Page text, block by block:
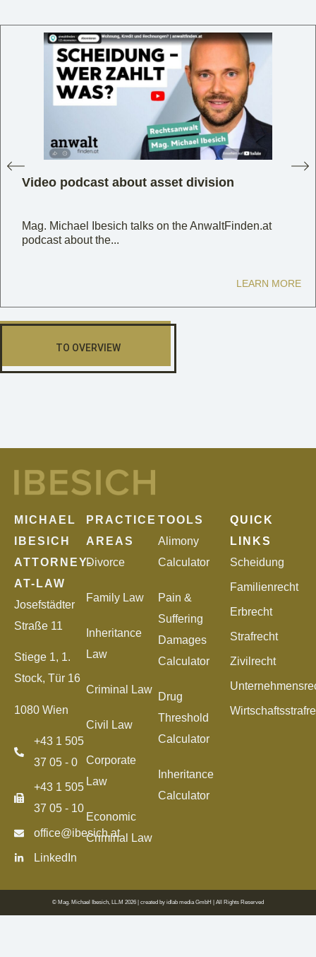
Video podcast about asset division
Mag. Michael Ibesich talks on the AnwaltFinden.at
podcast about the...
LEARN MORE
TO OVERVIEW
MICHAEL
IBESICH
ATTORNEY-
AT-LAW
Josefstädter
Straße 11
Stiege 1, 1.
Stock, Tür 16
1080 Wien
+43 1 505
37 05 - 0
+43 1 505
37 05 - 10
office@ibesich.at
LinkedIn
PRACTICE
AREAS
Divorce
Family Law
Inheritance
Law
Criminal Law
Civil Law
Corporate
Law
Economic
Criminal Law
TOOLS
Alimony
Calculator
Pain &
Suffering
Damages
Calculator
Drug
Threshold
Calculator
Inheritance
Calculator
QUICK
LINKS
Scheidung
Familienrecht
Erbrecht
Strafrecht
Zivilrecht
© Mag. Michael Ibesich, LL.M 2026 | created by idlab media GmbH | All Rights Reserved